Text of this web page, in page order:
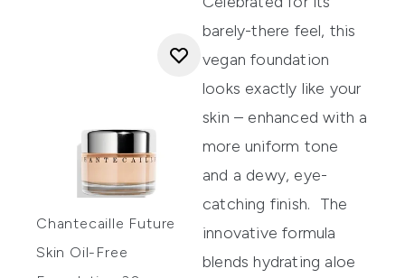
Chantecaille Future
Skin Oil-Free
barely-there feel, this
vegan foundation
looks exactly like your
skin – enhanced with a
more uniform tone
and a dewy, eye-
catching finish. The
innovative formula
blends hydrating aloe